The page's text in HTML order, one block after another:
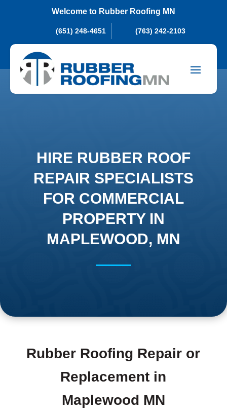
Welcome to Rubber Roofing MN
(651) 248-4651 (763) 242-2103
HIRE RUBBER ROOF
REPAIR SPECIALISTS
FOR COMMERCIAL
PROPERTY IN
MAPLEWOOD, MN
Rubber Roofing Repair or
Replacement in
Maplewood MN